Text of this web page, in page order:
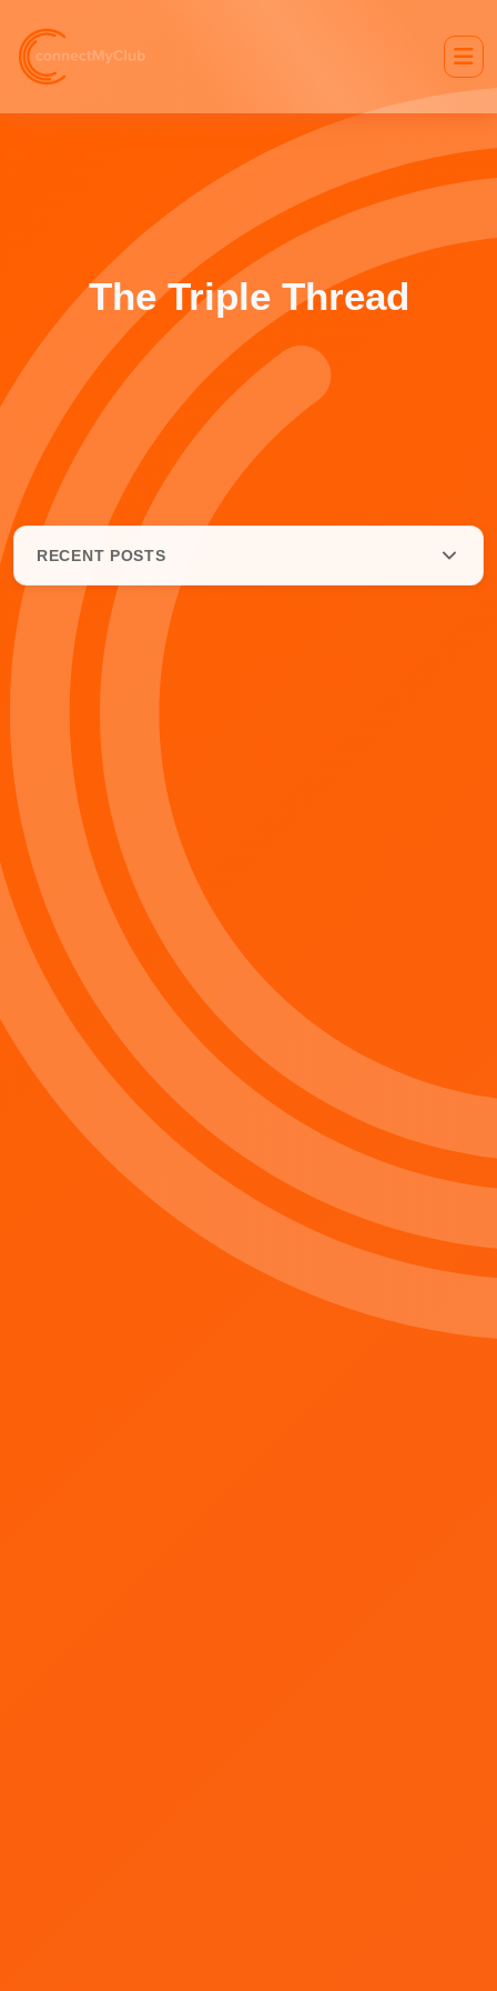
The Triple Thread
RECENT POSTS